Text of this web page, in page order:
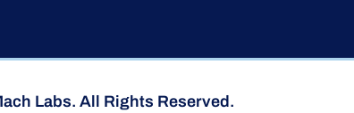
Labs. All Rights Reserved.